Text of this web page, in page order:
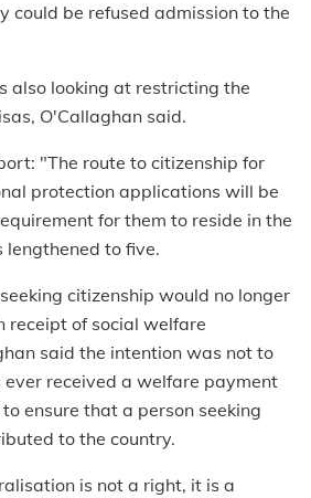
could be refused admission to the
also looking at restricting the
O'Callaghan said.
"The route to citizenship for
protection applications will be
for them to reside in the
lengthened to five.
citizenship would no longer
receipt of social welfare
said the intention was not to
ever received a welfare payment
ensure that a person seeking
to the country.
is not a right, it is a